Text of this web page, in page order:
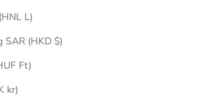
L)
SAR (HKD $)
Ft)
kr)